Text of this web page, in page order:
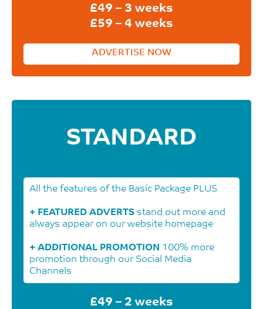
£49 – 3 weeks
£59 – 4 weeks
ADVERTISE NOW
STANDARD
All the features of the Basic Package PLUS
+ FEATURED ADVERTS stand out more and
always appear on our website homepage
+ ADDITIONAL PROMOTION 100% more
promotion through our Social Media
Channels
£49 – 2 weeks